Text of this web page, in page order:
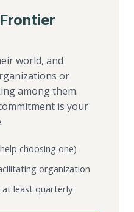
world, and
or
among them.
is your
choosing one)
organization
at least quarterly